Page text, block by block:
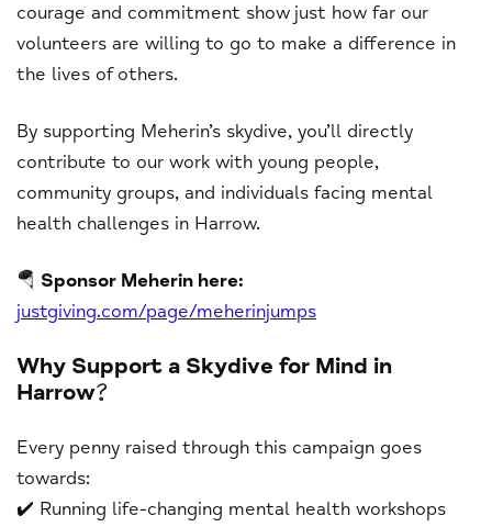
courage and commitment show just how far our
volunteers are willing to go to make a difference in
the lives of others.
By supporting Meherin’s skydive, you’ll directly
contribute to our work with young people,
community groups, and individuals facing mental
health challenges in Harrow.
🪂 Sponsor Meherin here:
justgiving.com/page/meherinjumps
Why Support a Skydive for Mind in
Harrow?
Every penny raised through this campaign goes
towards:
✔️ Running life-changing mental health workshops